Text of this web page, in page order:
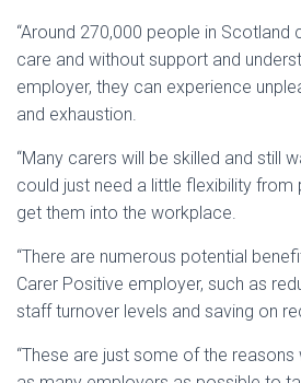
“Around 270,000 people in Scotland
care and without support and
employer, they can experience
and exhaustion.
“Many carers will be skilled and still
could just need a little flexibility
get them into the workplace.
“There are numerous potential
Carer Positive employer, such as
staff turnover levels and saving on
“These are just some of the